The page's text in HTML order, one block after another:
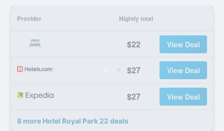
Provider Nightly total
$22 View Deal
$27 View Deal
$27 View Deal
8 more Hotel Royal Park 22 deals